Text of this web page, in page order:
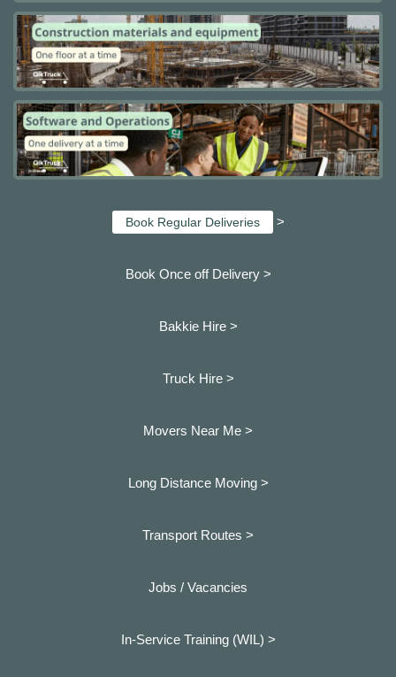
Book Regular Deliveries >
Book Once off Delivery >
Bakkie Hire >
Truck Hire >
Movers Near Me >
Long Distance Moving >
Transport Routes >
Jobs / Vacancies
In-Service Training (WIL) >